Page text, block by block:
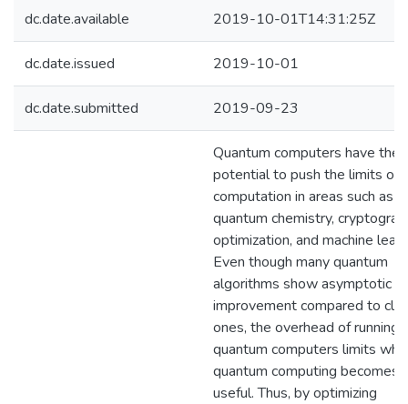
dc.date.available 2019-10-01T14:31:25Z
dc.date.issued 2019-10-01
dc.date.submitted 2019-09-23
Quantum computers have the
potential to push the limits of
computation in areas such as
quantum chemistry,
optimization, and machine
Even though many quantum
algorithms show asymptotic
improvement compared to
ones, the overhead of running
quantum computers limits
quantum computing becomes
useful. Thus, by optimizing